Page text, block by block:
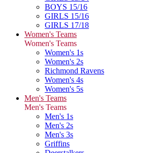
BOYS 15/16
GIRLS 15/16
GIRLS 17/18
Women's Teams
Women's Teams
Women's 1s
Women's 2s
Richmond Ravens
Women's 4s
Women's 5s
Men's Teams
Men's Teams
Men's 1s
Men's 2s
Men's 3s
Griffins